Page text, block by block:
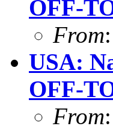
OFF-
From
USA:
OFF-
From